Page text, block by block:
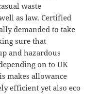
waste
as law. Certified
demanded to take
sure that
and hazardous
on to UK
makes allowance
efficient yet also eco